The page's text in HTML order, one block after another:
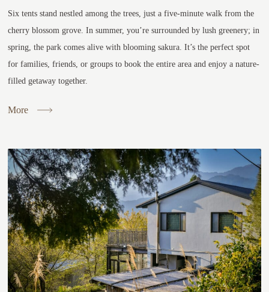
Six tents stand nestled among the trees, just a five-minute walk from the
cherry blossom grove. In summer, you’re surrounded by lush greenery; in
spring, the park comes alive with blooming sakura. It’s the perfect spot
for families, friends, or groups to book the entire area and enjoy a nature-
filled getaway together.
More